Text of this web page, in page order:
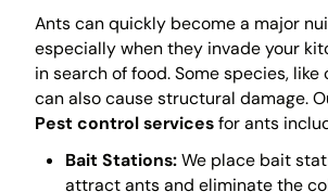
Ants can quickly become a major
especially when they invade your
in search of food. Some species,
can also cause structural damage.
Pest control servicesfor ants
Bait Stations:We place bait
attract ants and eliminate the